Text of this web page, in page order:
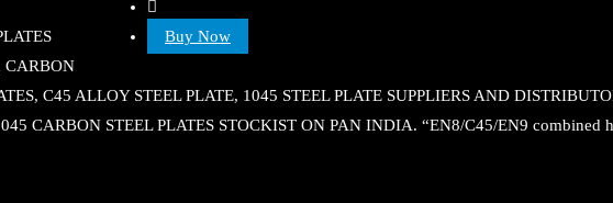
Buy Now
CARBON
C45 ALLOY STEEL PLATE, 1045 STEEL PLATE SUPPLIERS AND
CARBON STEEL PLATES STOCKIST ON PAN INDIA. “EN8/C45/EN9